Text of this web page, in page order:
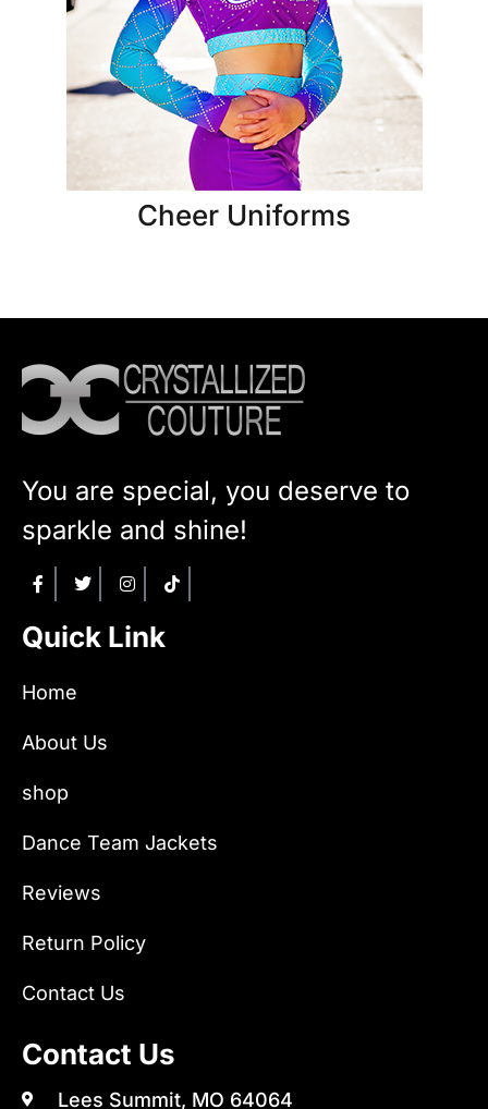
Cheer Uniforms
You are special, you deserve to
sparkle and shine!
Quick Link
Home
About Us
shop
Dance Team Jackets
Reviews
Return Policy
Contact Us
Contact Us
Lees Summit, MO 64064